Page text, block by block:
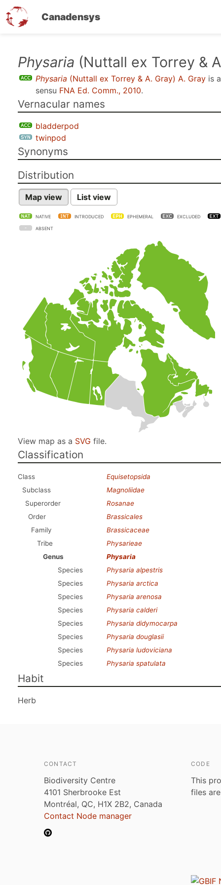
Canadensys
Physaria (Nuttall ex Torrey &
Physaria (Nuttall ex Torrey & A. Gray) A. Gray is
sensu FNA Ed. Comm., 2010.
Vernacular names
bladderpod
twinpod
Synonyms
Distribution
Map view List view
NATIVE INTRODUCED EPHEMERAL EXCLUDED
ABSENT
View map as a SVG file.
Classification
Class
Equisetopsida
Subclass
Magnoliidae
Superorder
Rosanae
Order
Brassicales
Family
Brassicaceae
Tribe
Physarieae
Genus
Physaria
Species
Physaria alpestris
Species
Physaria arctica
Species
Physaria arenosa
Species
Physaria calderi
Species
Physaria didymocarpa
Species
Physaria douglasii
Species
Physaria ludoviciana
Species
Physaria spatulata
Habit
Herb
CONTACT
Biodiversity Centre
4101 Sherbrooke Est
Montréal, QC, H1X 2B2, Canada
Contact Node manager
CODE
This
files